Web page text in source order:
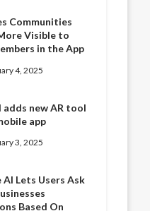
Communities
Visible to
in the App
4, 2025
adds new AR tool
app
3, 2025
AI Lets Users Ask
Based On